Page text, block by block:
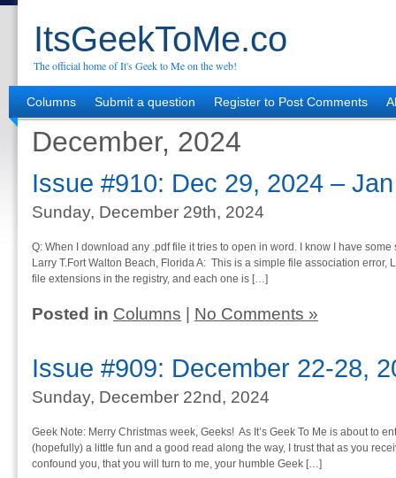
ItsGeekToMe.co
The official home of It's Geek to Me on the web!
Columns Submit a question Register to Post Comments
December, 2024
Issue #910: Dec 29, 2024 –
Sunday, December 29th, 2024
Q: When I download any .pdf file it tries to open in word. I know I have
Larry T.Fort Walton Beach, Florida A: This is a simple file association error,
file extensions in the registry, and each one is […]
Posted in Columns No Comments »
Issue #909: December 22-28,
Sunday, December 22nd, 2024
Geek Note: Merry Christmas week, Geeks! As It’s Geek To Me is about to
(hopefully) a little fun and a good read along the way, I trust that as you
confound you, that you will turn to me, your humble Geek […]